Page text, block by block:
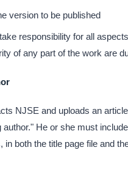
version to be published
responsibility for all
of any part of the work are
NJSE and uploads an
He or she must
in both the title page file and